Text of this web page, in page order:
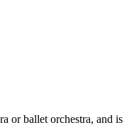
or ballet orchestra, and is